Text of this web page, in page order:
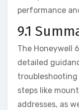
performance
9.1
The Honeywell
detailed
troubleshooting
steps like
addresses‚ as